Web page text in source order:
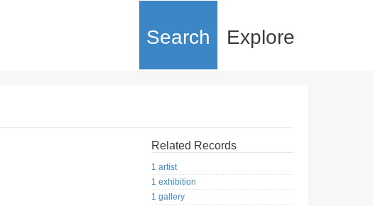
Search Explore
Related Records
1 artist
1 exhibition
1 gallery